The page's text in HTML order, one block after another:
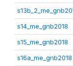
s14_me_gnb2018
s15_me_gnb2018
s16a_me_gnb2018